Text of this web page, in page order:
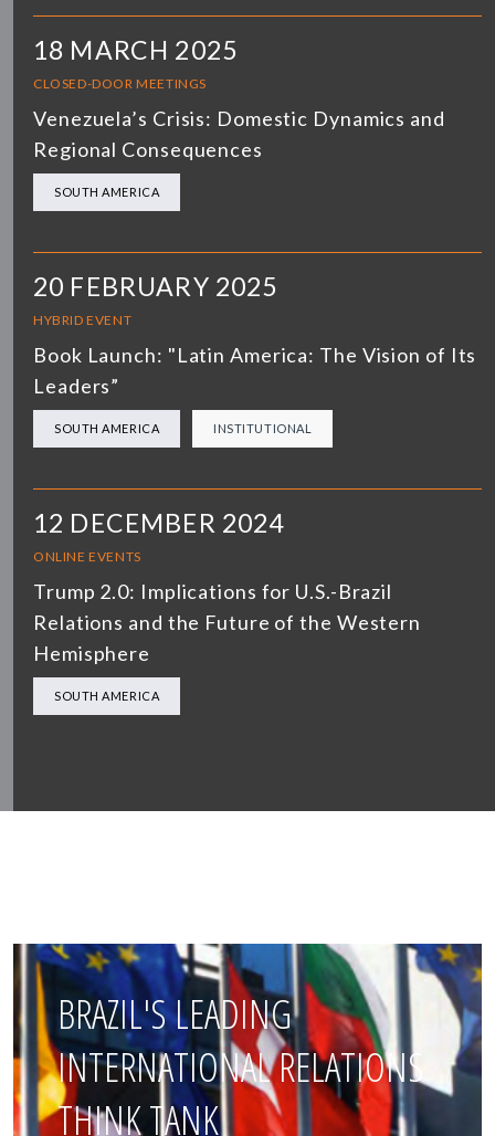
18 MARCH 2025
CLOSED-DOOR MEETINGS
Venezuela’s Crisis: Domestic Dynamics and
Regional Consequences
SOUTH AMERICA
20 FEBRUARY 2025
HYBRID EVENT
Book Launch: "Latin America: The Vision of Its
Leaders”
SOUTH AMERICA INSTITUTIONAL
12 DECEMBER 2024
ONLINE EVENTS
Trump 2.0: Implications for U.S.-Brazil
Relations and the Future of the Western
Hemisphere
SOUTH AMERICA
BRAZIL'S LEADING
INTERNATIONAL RELATIONS
THINK TANK